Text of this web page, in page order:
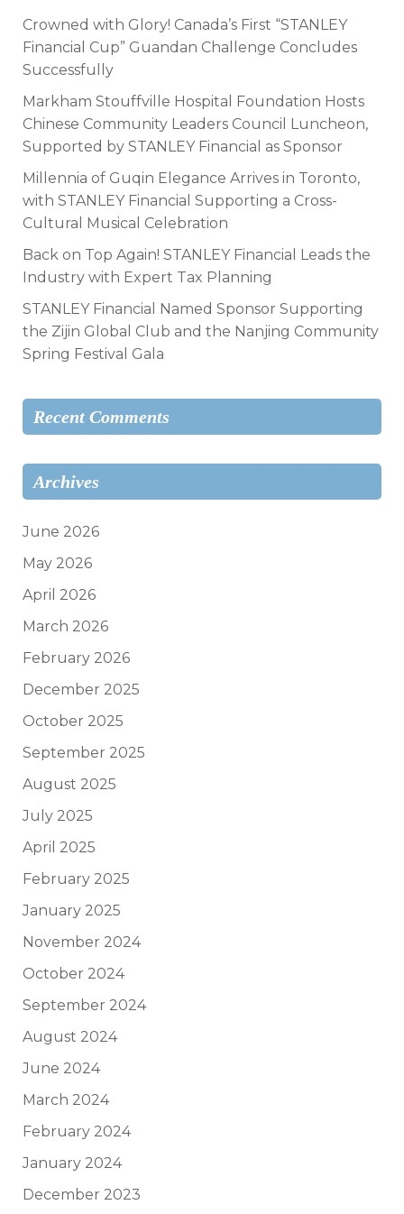
Crowned with Glory! Canada’s First “STANLEY
Financial Cup” Guandan Challenge Concludes
Successfully
Markham Stouffville Hospital Foundation Hosts
Chinese Community Leaders Council Luncheon,
Supported by STANLEY Financial as Sponsor
Millennia of Guqin Elegance Arrives in Toronto,
with STANLEY Financial Supporting a Cross-
Cultural Musical Celebration
Back on Top Again! STANLEY Financial Leads the
Industry with Expert Tax Planning
STANLEY Financial Named Sponsor Supporting
the Zijin Global Club and the Nanjing Community
Spring Festival Gala
Recent Comments
Archives
June 2026
May 2026
April 2026
March 2026
February 2026
December 2025
October 2025
September 2025
August 2025
July 2025
April 2025
February 2025
January 2025
November 2024
October 2024
September 2024
August 2024
June 2024
March 2024
February 2024
January 2024
December 2023